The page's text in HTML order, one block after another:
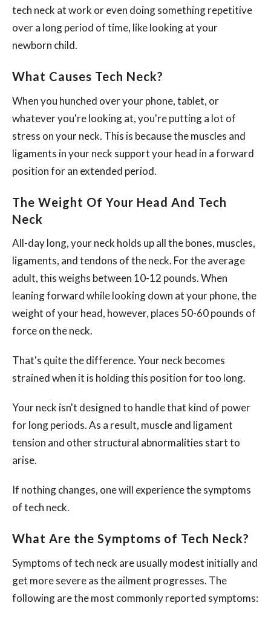
tech neck at work or even doing something repetitive
over a long period of time, like looking at your
newborn child.
What Causes Tech Neck?
When you hunched over your phone, tablet, or
whatever you're looking at, you're putting a lot of
stress on your neck. This is because the muscles and
ligaments in your neck support your head in a forward
position for an extended period.
The Weight Of Your Head And Tech
Neck
All-day long, your neck holds up all the bones, muscles,
ligaments, and tendons of the neck. For the average
adult, this weighs between 10-12 pounds. When
leaning forward while looking down at your phone, the
weight of your head, however, places 50-60 pounds of
force on the neck.
That's quite the difference. Your neck becomes
strained when it is holding this position for too long.
Your neck isn't designed to handle that kind of power
for long periods. As a result, muscle and ligament
tension and other structural abnormalities start to
arise.
If nothing changes, one will experience the symptoms
of tech neck.
What Are the Symptoms of Tech Neck?
Symptoms of tech neck are usually modest initially and
get more severe as the ailment progresses. The
following are the most commonly reported symptoms: